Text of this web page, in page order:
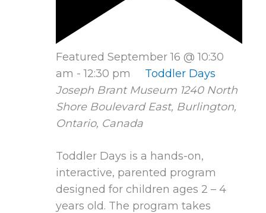
Featured September 16 @ 10:30
am -12:30 pm
Toddler Days
Joseph Brant Museum 1240 North
Shore Boulevard East, Burlington,
Ontario, Canada
Toddler Days is a hands-on,
interactive, parented program
designed for children ages 2 – 4
years old. The program takes